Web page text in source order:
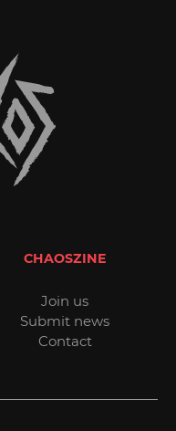
CHAOSZINE
Join us
Submit news
Contact